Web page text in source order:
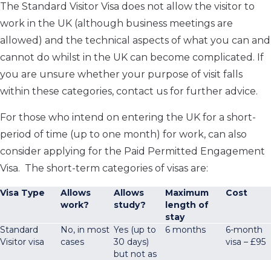
The Standard Visitor Visa does not allow the visitor to
work in the UK (although business meetings are
allowed) and the technical aspects of what you can and
cannot do whilst in the UK can become complicated. If
you are unsure whether your purpose of visit falls
within these categories, contact us for further advice.
For those who intend on entering the UK for a short-
period of time (up to one month) for work, can also
consider applying for the Paid Permitted Engagement
Visa. The short-term categories of visas are:
Visa Type
Allows
work?
Allows
study?
Maximum
length of
stay
Cost
Standard
Visitor visa
No, in most
cases
Yes (up to
30 days)
but not as
6 months
6-month
visa – £95